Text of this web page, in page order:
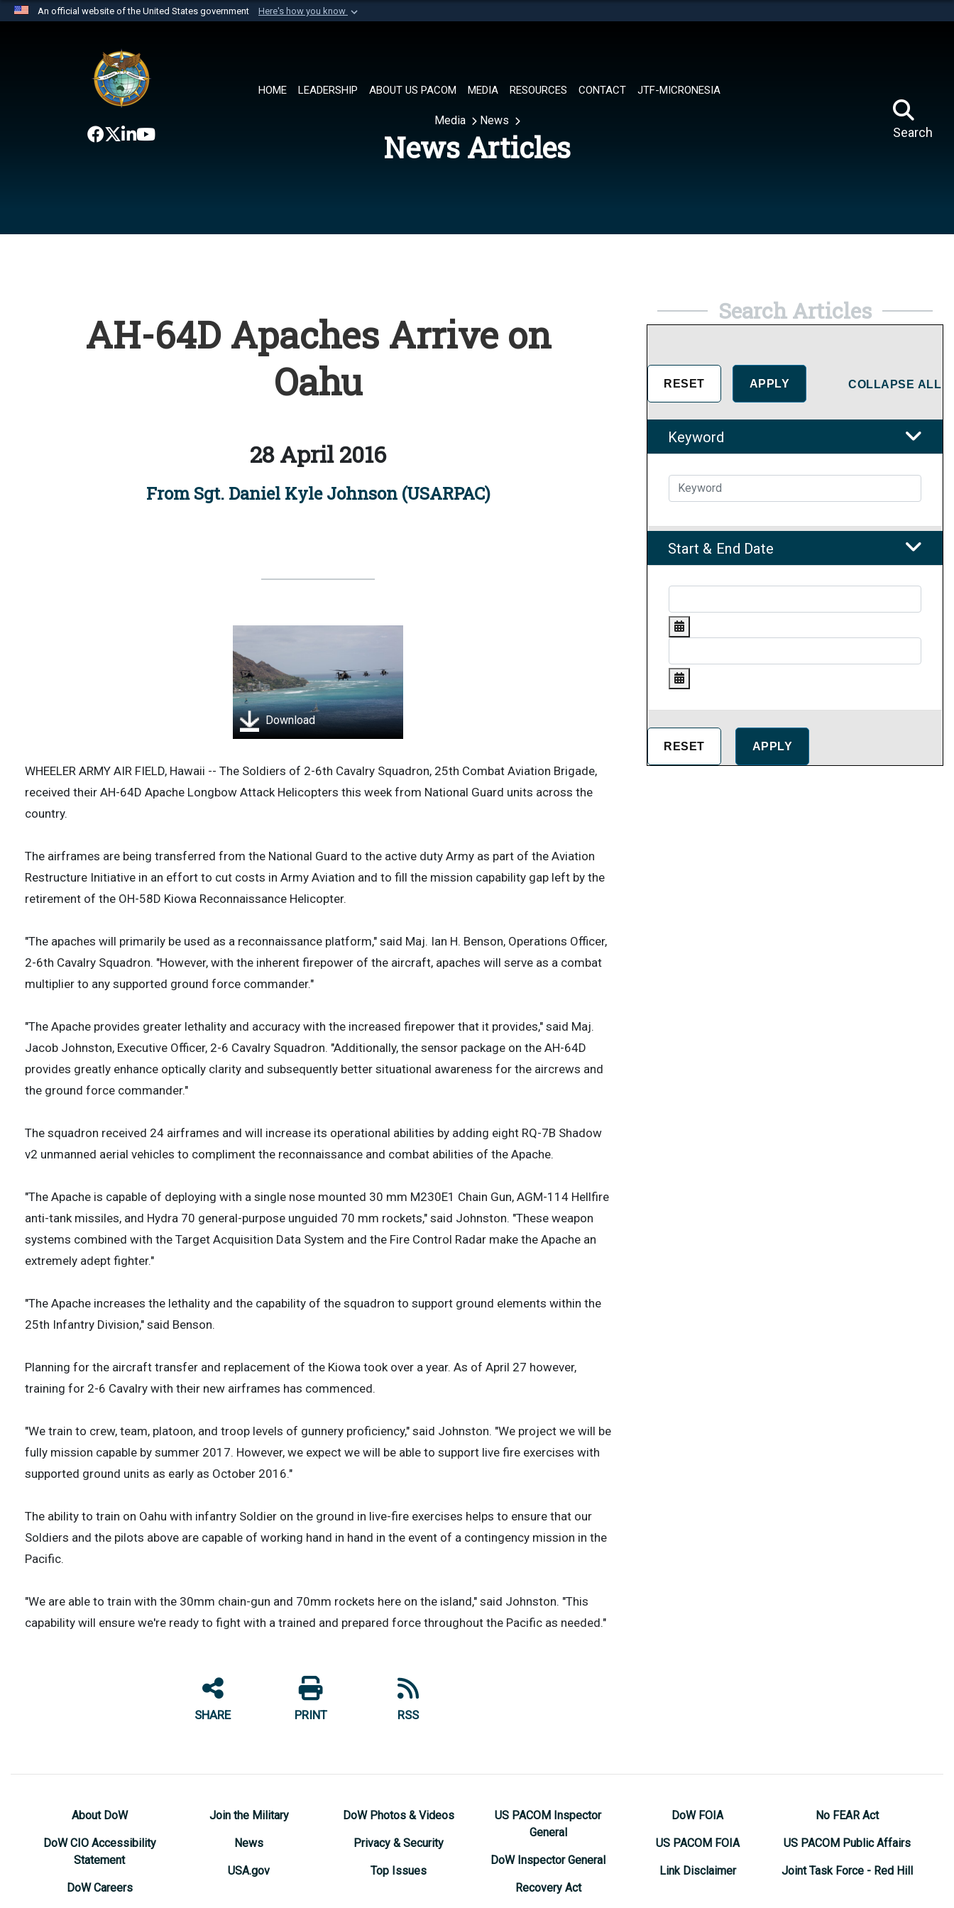
An official website of the United States government Here's how you know
website belongs to an official U.S. Department of Defense organization in
the United States.
HOME LEADERSHIP ABOUT US PACOM MEDIA RESOURCES CONTACT JTF-MICRONESIA
Search
Media News
News Articles
AH-64D Apaches Arrive on
Oahu
28 April 2016
From Sgt. Daniel Kyle Johnson (USARPAC)
Download
WHEELER ARMY AIR FIELD, Hawaii -- The Soldiers of 2-6th Cavalry Squadron, 25th Combat Aviation Brigade,
received their AH-64D Apache Longbow Attack Helicopters this week from National Guard units across the
country.
The airframes are being transferred from the National Guard to the active duty Army as part of the Aviation
Restructure Initiative in an effort to cut costs in Army Aviation and to fill the mission capability gap left by the
retirement of the OH-58D Kiowa Reconnaissance Helicopter.
"The apaches will primarily be used as a reconnaissance platform," said Maj. Ian H. Benson, Operations Officer,
2-6th Cavalry Squadron. "However, with the inherent firepower of the aircraft, apaches will serve as a combat
multiplier to any supported ground force commander."
"The Apache provides greater lethality and accuracy with the increased firepower that it provides," said Maj.
Jacob Johnston, Executive Officer, 2-6 Cavalry Squadron. "Additionally, the sensor package on the AH-64D
provides greatly enhance optically clarity and subsequently better situational awareness for the aircrews and
the ground force commander."
The squadron received 24 airframes and will increase its operational abilities by adding eight RQ-7B Shadow
v2 unmanned aerial vehicles to compliment the reconnaissance and combat abilities of the Apache.
"The Apache is capable of deploying with a single nose mounted 30 mm M230E1 Chain Gun, AGM-114 Hellfire
anti-tank missiles, and Hydra 70 general-purpose unguided 70 mm rockets," said Johnston. "These weapon
systems combined with the Target Acquisition Data System and the Fire Control Radar make the Apache an
extremely adept fighter."
"The Apache increases the lethality and the capability of the squadron to support ground elements within the
25th Infantry Division," said Benson.
Planning for the aircraft transfer and replacement of the Kiowa took over a year. As of April 27 however,
training for 2-6 Cavalry with their new airframes has commenced.
"We train to crew, team, platoon, and troop levels of gunnery proficiency," said Johnston. "We project we will be
fully mission capable by summer 2017. However, we expect we will be able to support live fire exercises with
supported ground units as early as October 2016."
The ability to train on Oahu with infantry Soldier on the ground in live-fire exercises helps to ensure that our
Soldiers and the pilots above are capable of working hand in hand in the event of a contingency mission in the
Pacific.
"We are able to train with the 30mm chain-gun and 70mm rockets here on the island," said Johnston. "This
capability will ensure we're ready to fight with a trained and prepared force throughout the Pacific as needed."
SHARE PRINT RSS
Search Articles
COLLAPSE ALL
Keyword
Start & End Date
About DoW
DoW CIO Accessibility
Statement
DoW Careers
Join the Military
News
USA.gov
DoW Photos & Videos
Privacy & Security
Top Issues
US PACOM Inspector
General
DoW Inspector General
Recovery Act
DoW FOIA
US PACOM FOIA
Link Disclaimer
No FEAR Act
US PACOM Public Affairs
Joint Task Force - Red Hill